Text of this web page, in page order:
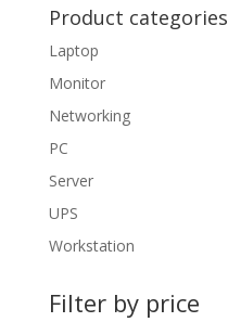
Product categories
Laptop
Monitor
Networking
PC
Server
UPS
Workstation
Filter by price